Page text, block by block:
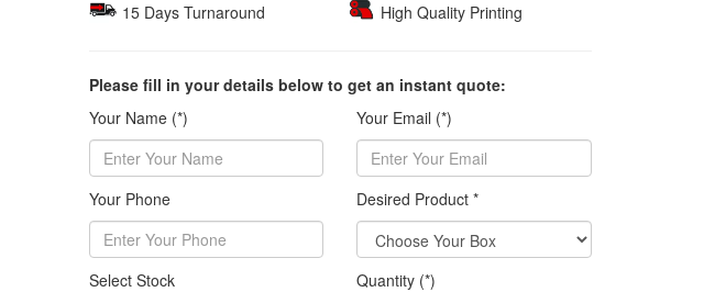
15 Days Turnaround
High Quality Printing
Please fill in your details below to get an instant quote:
Your Name (*)
Your Email (*)
Your Phone Desired Product *
Select Stock Quantity (*)